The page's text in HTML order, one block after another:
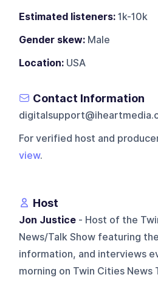
Estimated listeners: 1k-10k
Gender skew: Male
Location: USA
Contact Information
For verified host and
view.
Host
Jon Justice - Host of the
News/Talk Show featuring
information, and interviews
morning on Twin Cities News